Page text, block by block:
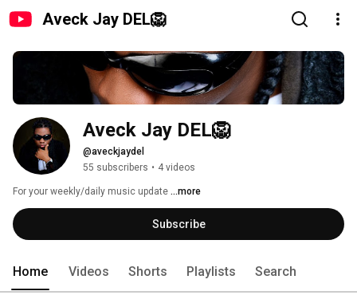
Aveck Jay DEL🦁
Aveck Jay DEL🦁
@aveckjaydel
55 subscribers • 4 videos
For your weekly/daily music update ...more
Subscribe
Home Videos Shorts Playlists Search